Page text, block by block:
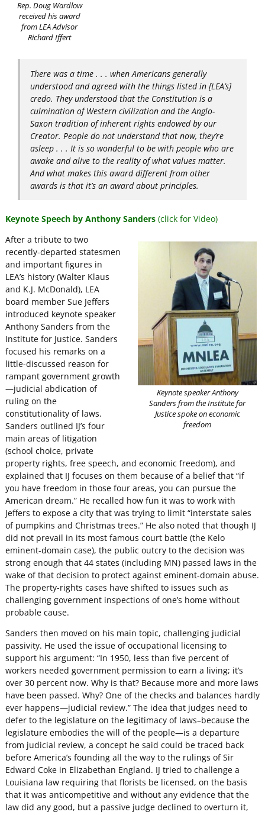
Rep. Doug Wardlow
received his award
from LEA Advisor
Richard Iffert
There was a time . . . when Americans generally
understood and agreed with the things listed in [LEA’s]
credo. They understood that the Constitution is a
culmination of Western civilization and the Anglo-
Saxon tradition of inherent rights endowed by our
Creator. People do not understand that now, they’re
asleep . . . It is so wonderful to be with people who are
awake and alive to the reality of what values matter.
And what makes this award different from other
awards is that it’s an award about principles.
Keynote Speech by Anthony Sanders(click for Video)
Keynote speaker Anthony
Sanders from the Institute for
Justice spoke on economic
freedom
After a tribute to two
recently-departed statesmen
and important figures in
LEA’s history (Walter Klaus
and K.J. McDonald), LEA
board member Sue Jeffers
introduced keynote speaker
Anthony Sanders from the
Institute for Justice. Sanders
focused his remarks on a
little-discussed reason for
rampant government growth
—judicial abdication of
ruling on the
constitutionality of laws.
Sanders outlined IJ’s four
main areas of litigation
(school choice, private
property rights, free speech, and economic freedom), and
explained that IJ focuses on them because of a belief that “if
you have freedom in those four areas, you can pursue the
American dream.” He recalled how fun it was to work with
Jeffers to expose a city that was trying to limit “interstate sales
of pumpkins and Christmas trees.” He also noted that though IJ
did not prevail in its most famous court battle (the Kelo
eminent-domain case), the public outcry to the decision was
strong enough that 44 states (including MN) passed laws in the
wake of that decision to protect against eminent-domain abuse.
The property-rights cases have shifted to issues such as
challenging government inspections of one’s home without
probable cause.
Sanders then moved on his main topic, challenging judicial
passivity. He used the issue of occupational licensing to
support his argument: “In 1950, less than five percent of
workers needed government permission to earn a living; it’s
over 30 percent now. Why is that? Because more and more laws
have been passed. Why? One of the checks and balances hardly
ever happens—judicial review.” The idea that judges need to
defer to the legislature on the legitimacy of laws–because the
legislature embodies the will of the people—is a departure
from judicial review, a concept he said could be traced back
before America’s founding all the way to the rulings of Sir
Edward Coke in Elizabethan England. IJ tried to challenge a
Louisiana law requiring that florists be licensed, on the basis
that it was anticompetitive and without any evidence that the
law did any good, but a passive judge declined to overturn it,